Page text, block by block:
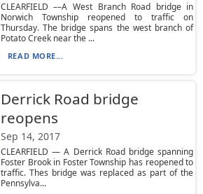
CLEARFIELD ––A West Branch Road bridge in
Norwich Township reopened to traffic on
Thursday. The bridge spans the west branch of
Potato Creek near the ...
READ MORE...
Derrick Road bridge
reopens
Sep 14, 2017
CLEARFIELD — A Derrick Road bridge spanning
Foster Brook in Foster Township has reopened to
traffic. Thes bridge was replaced as part of the
Pennsylva...